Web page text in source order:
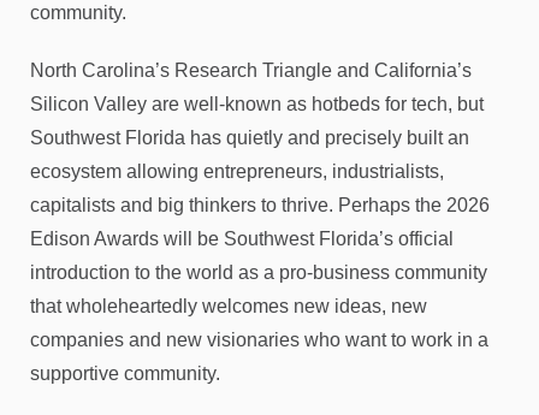
community.
North Carolina’s Research Triangle and California’s
Silicon Valley are well-known as hotbeds for tech, but
Southwest Florida has quietly and precisely built an
ecosystem allowing entrepreneurs, industrialists,
capitalists and big thinkers to thrive. Perhaps the 2026
Edison Awards will be Southwest Florida’s official
introduction to the world as a pro-business community
that wholeheartedly welcomes new ideas, new
companies and new visionaries who want to work in a
supportive community.